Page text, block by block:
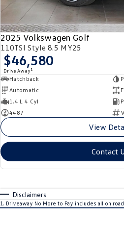
2025 Volkswagen Golf
110TSI Style 8.5 MY25
$46,580
Drive Away 1
Hatchback
Automatic
1.4 L 4 Cyl
4487
View
Contact
Disclaimers
1 . Driveaway No More to Pay includes all on